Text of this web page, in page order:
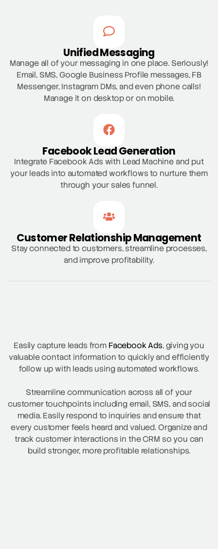
Easily capture leads from Facebook Ads, giving you
valuable contact information to quickly and efficiently
follow up with leads using automated workflows.
Streamline communication across all of your
customer touchpoints including email, SMS, and social
media. Easily respond to inquiries and ensure that
every customer feels heard and valued. Organize and
track customer interactions in the CRM so you can
build stronger, more profitable relationships.
Unified Messaging
Manage all of your messaging in one place. Seriously!
Email, SMS, Google Business Profile messages, FB
Messenger, Instagram DMs, and even phone calls!
Manage it on desktop or on mobile.
Facebook Lead Generation
Integrate Facebook Ads with Lead Machine and put
your leads into automated workflows to nurture them
through your sales funnel.
Customer Relationship Management
Stay connected to customers, streamline processes,
and improve profitability.